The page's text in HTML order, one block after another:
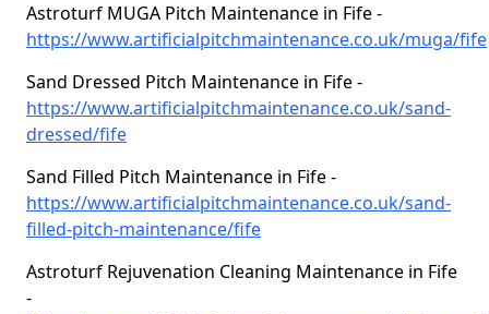
Astroturf MUGA Pitch Maintenance in Fife -
https://www.artificialpitchmaintenance.co.uk/muga/fife
Sand Dressed Pitch Maintenance in Fife -
https://www.artificialpitchmaintenance.co.uk/sand-
dressed/fife
Sand Filled Pitch Maintenance in Fife -
https://www.artificialpitchmaintenance.co.uk/sand-
filled-pitch-maintenance/fife
Astroturf Rejuvenation Cleaning Maintenance in Fife
-